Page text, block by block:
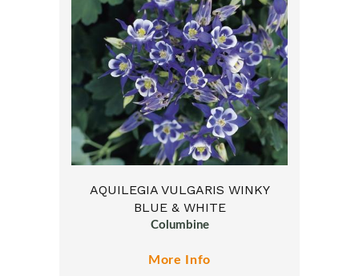
AQUILEGIA VULGARIS WINKY
BLUE & WHITE
Columbine
More Info